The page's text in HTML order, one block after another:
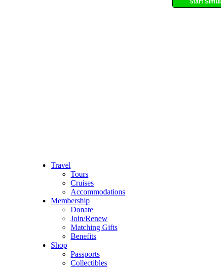
Start
Travel
Tours
Cruises
Accommodations
Membership
Donate
Join/Renew
Matching Gifts
Benefits
Shop
Passports
Collectibles